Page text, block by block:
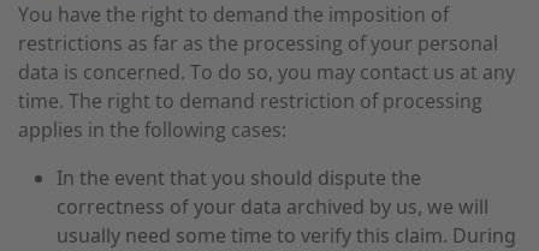
You have the right to demand the imposition of
restrictions as far as the processing of your personal
data is concerned. To do so, you may contact us at any
time. The right to demand restriction of processing
applies in the following cases:
In the event that you should dispute the
correctness of your data archived by us, we will
usually need some time to verify this claim. During